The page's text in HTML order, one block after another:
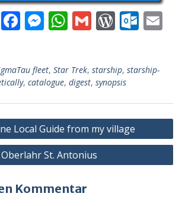
F
b
o
o
k
M
e
n
g
er
W
s
A
p
p
G
l
W
Pr
e
ss
O
o
k.
c
o
m
fleet, Star Trek, starship, starship-
, catalogue, digest, synopsis
Local Guide from my village
Oberlahr St. Antonius
Kommentar